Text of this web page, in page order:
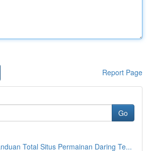
Report Page
Go
Total Situs Permainan Daring Te...